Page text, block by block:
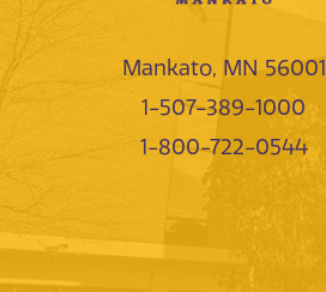
Mankato, MN 56001
1-507-389-1000
1-800-722-0544